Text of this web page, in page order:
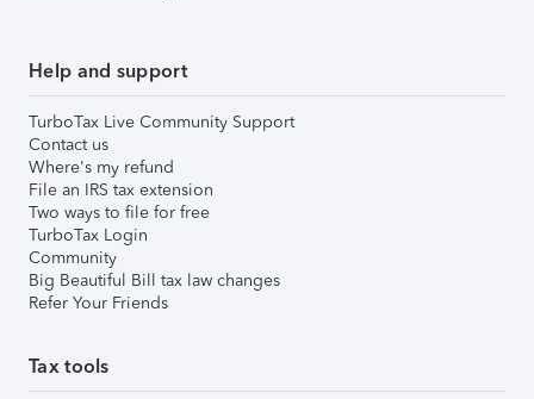
Help and support
TurboTax Live Community Support
Contact us
Where's my refund
File an IRS tax extension
Two ways to file for free
TurboTax Login
Community
Big Beautiful Bill tax law changes
Refer Your Friends
Tax tools